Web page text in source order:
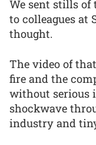
We sent stills
to colleagues at
thought.
The video of
fire and the
without serious
shockwave
industry and